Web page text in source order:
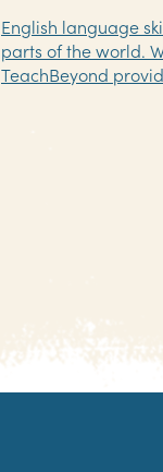
English language
parts of the world.
TeachBeyond